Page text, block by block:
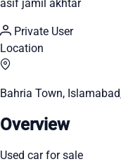
asif jamil akhtar
Private User
Location
Bahria Town,
Overview
Used car for sale